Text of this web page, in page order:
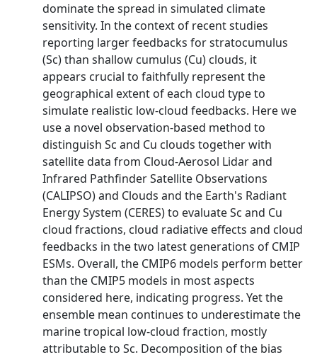
dominate the spread in simulated climate
sensitivity. In the context of recent studies
reporting larger feedbacks for stratocumulus
(Sc) than shallow cumulus (Cu) clouds, it
appears crucial to faithfully represent the
geographical extent of each cloud type to
simulate realistic low-cloud feedbacks. Here we
use a novel observation-based method to
distinguish Sc and Cu clouds together with
satellite data from Cloud-Aerosol Lidar and
Infrared Pathfinder Satellite Observations
(CALIPSO) and Clouds and the Earth's Radiant
Energy System (CERES) to evaluate Sc and Cu
cloud fractions, cloud radiative effects and cloud
feedbacks in the two latest generations of CMIP
ESMs. Overall, the CMIP6 models perform better
than the CMIP5 models in most aspects
considered here, indicating progress. Yet the
ensemble mean continues to underestimate the
marine tropical low-cloud fraction, mostly
attributable to Sc. Decomposition of the bias